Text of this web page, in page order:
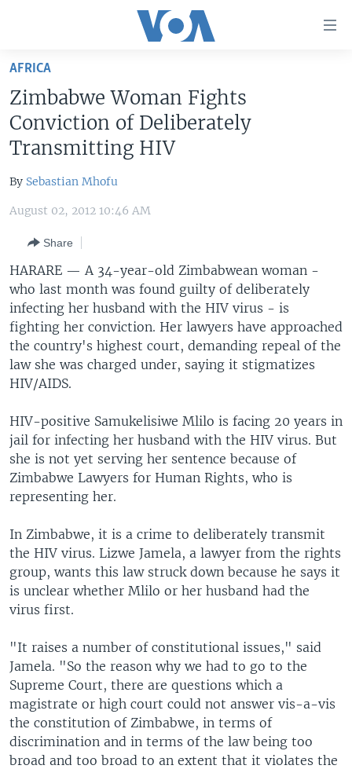
Skip
main
content
Skip
Navigation
Skip
Search
WORLD
SOUTH & CENTRAL ASIA
FOLLOW US
Languages
AFRICA
Zimbabwe Woman Fights
Conviction of Deliberately
Transmitting HIV
By Sebastian Mhofu
August 02, 2012 10:46 AM
Share
HARARE — A 34-year-old Zimbabwean woman -
who last month was found guilty of deliberately
infecting her husband with the HIV virus - is
fighting her conviction. Her lawyers have approached
the country's highest court, demanding repeal of the
law she was charged under, saying it stigmatizes
HIV/AIDS.
HIV-positive Samukelisiwe Mlilo is facing 20 years in
jail for infecting her husband with the HIV virus. But
she is not yet serving her sentence because of
Zimbabwe Lawyers for Human Rights, who is
representing her.
In Zimbabwe, it is a crime to deliberately transmit
the HIV virus. Lizwe Jamela, a lawyer from the rights
group, wants this law struck down because he says it
is unclear whether Mlilo or her husband had the
virus first.
"It raises a number of constitutional issues," said
Jamela. "So the reason why we had to go to the
Supreme Court, there are questions which a
magistrate or high court could not answer vis-a-vis
the constitution of Zimbabwe, in terms of
discrimination and in terms of the law being too
broad and too broad to an extent that it violates the